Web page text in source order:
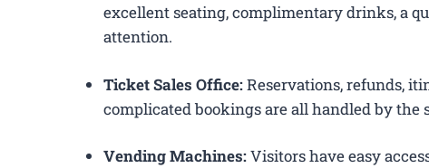
excellent seating, complimentary drinks, a
attention.
Ticket Sales Office:Reservations, refunds,
complicated bookings are all handled by
Vending Machines:Visitors have easy